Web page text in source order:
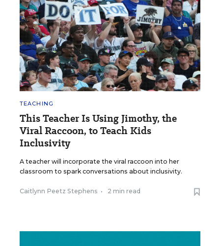
TEACHING
This Teacher Is Using Jimothy, the
Viral Raccoon, to Teach Kids
Inclusivity
A teacher will incorporate the viral raccoon into her
classroom to spark conversations about inclusivity.
Caitlynn Peetz Stephens • 2 min read